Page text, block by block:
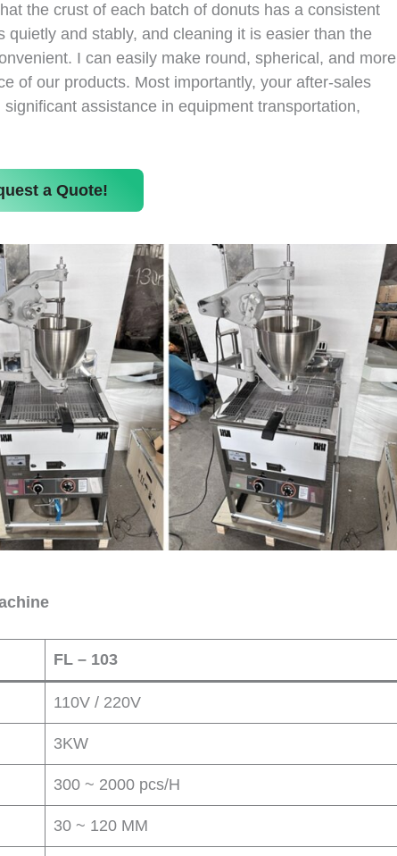
the crust of each batch of donuts has a consistent
and stably, and cleaning it is easier than the
I can easily make round, spherical, and more
of our products. Most importantly, your after-sales
assistance in equipment transportation,
a Quote!
FL – 103
110V / 220V
3KW
300 ~ 2000 pcs/H
30 ~ 120 MM